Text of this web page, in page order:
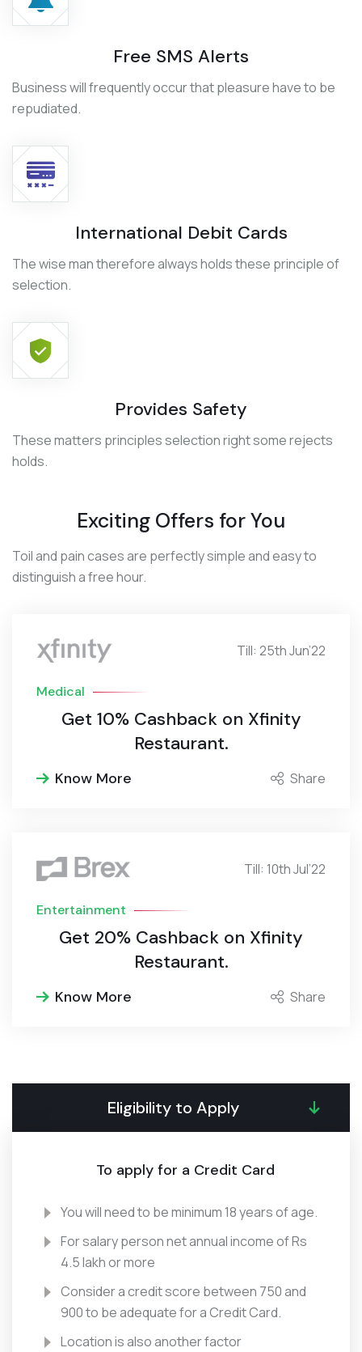
Free SMS Alerts
Business will frequently occur that pleasure have to be
repudiated.
International Debit Cards
The wise man therefore always holds these principle of
selection.
Provides Safety
These matters principles selection right some rejects
holds.
Exciting Offers for You
Toil and pain cases are perfectly simple and easy to
distinguish a free hour.
Till: 25th Jun’22
Medical
Get 10% Cashback on Xfinity
Restaurant.
Know More Share
Till: 10th Jul’22
Entertainment
Get 20% Cashback on Xfinity
Restaurant.
Know More Share
Eligibility to Apply
To apply for a Credit Card
You will need to be minimum 18 years of age.
For salary person net annual income of Rs
4.5 lakh or more
Consider a credit score between 750 and
900 to be adequate for a Credit Card.
Location is also another factor